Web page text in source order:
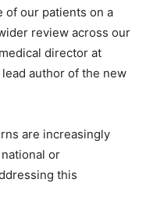
of our patients on a
review across our
director at
author of the new
are increasingly
or
this